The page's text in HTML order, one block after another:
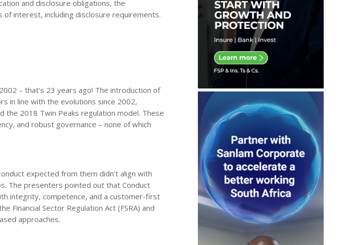
and disclosure obligations, the
interest, including disclosure requirements.
– that’s 23 years ago! The introduction of
in line with the evolutions since 2002,
the 2018 Twin Peaks regulation model. These
and robust governance – none of which
expected from them didn’t align with
The presenters pointed out that Conduct
integrity, competence, and a customer-first
Financial Sector Regulation Act (FSRA) and
approaches.